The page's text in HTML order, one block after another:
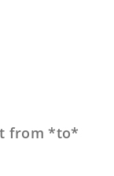
from *to*